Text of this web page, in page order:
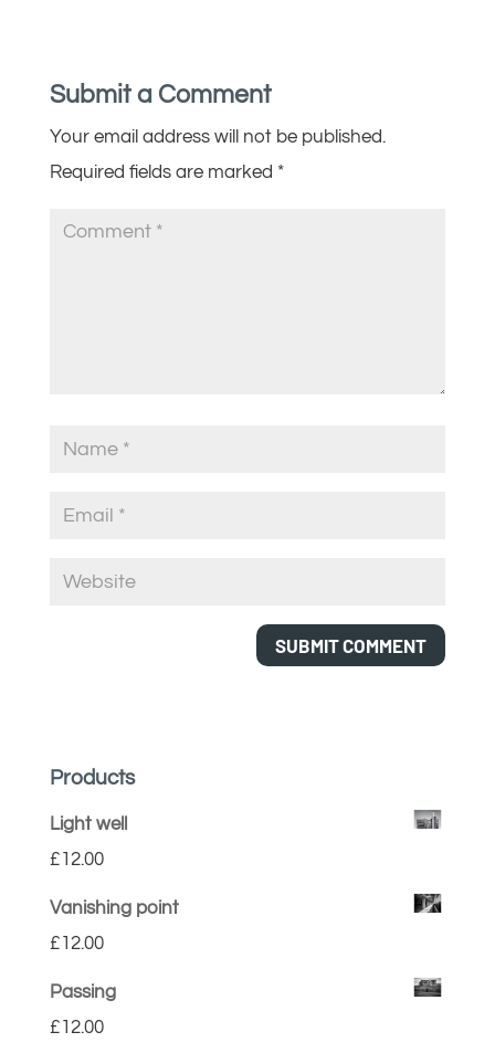
Submit a Comment
Your email address will not be published.
Required fields are marked *
Products
Light well
£12.00
Vanishing point
£12.00
Passing
£12.00